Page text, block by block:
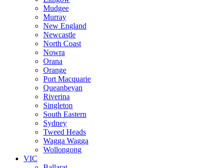
Mudgee
Murray
New England
Newcastle
North Coast
Nowra
Orana
Orange
Port Macquarie
Queanbeyan
Riverina
Singleton
South Eastern
Sydney
Tweed Heads
Wagga Wagga
Wollongong
VIC